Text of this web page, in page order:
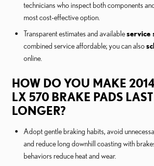
technicians who inspect both components
most cost-effective option.
Transparent estimates and availableservice
combined service affordable; you can also
online.
HOW DO YOU MAKE
LX 570 BRAKE PADS LAST
LONGER?
Adopt gentle braking habits, avoid
and reduce long downhill coasting with
behaviors reduce heat and wear.